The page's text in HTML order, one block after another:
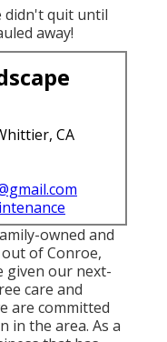
didn't quit until
away!
CA
owned and
of Conroe,
given our next-
care and
are committed
in the area. As a